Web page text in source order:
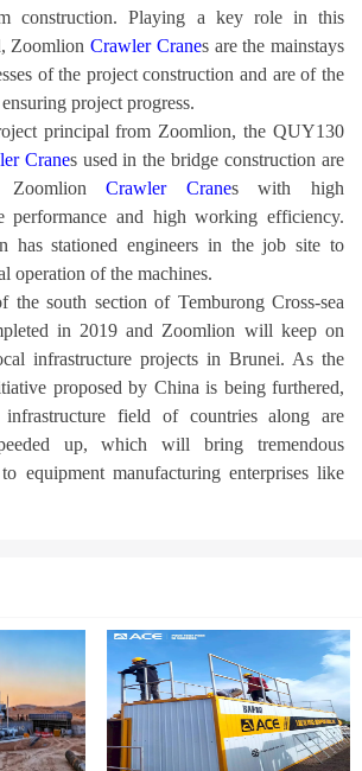
construction. Playing a key role in this
ZoomlionCrawler Cranes are the mainstays
of the project construction and are of the
project progress.
principal from Zoomlion, the QUY130
Cranes used in the bridge construction are
ZoomlionCrawler Cranes with high
performance and high working efficiency.
has stationed engineers in the job site to
operation of the machines.
the south section of Temburong Cross-sea
in 2019 and Zoomlion will keep on
infrastructure projects in Brunei. As the
proposed by China is being furthered,
field of countries along are
up, which will bring tremendous
equipment manufacturing enterprises like